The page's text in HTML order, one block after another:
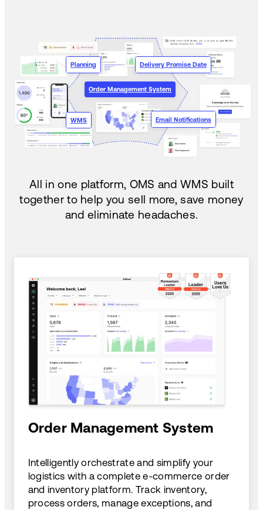
Order Management System
WMS Email Notifications
Planning Delivery Promise Date
All in one platform, OMS and WMS built
together to help you sell more, save money
and eliminate headaches.
Order Management System
Intelligently orchestrate and simplify your
logistics with a complete e-commerce order
and inventory platform. Track inventory,
process orders, manage exceptions, and